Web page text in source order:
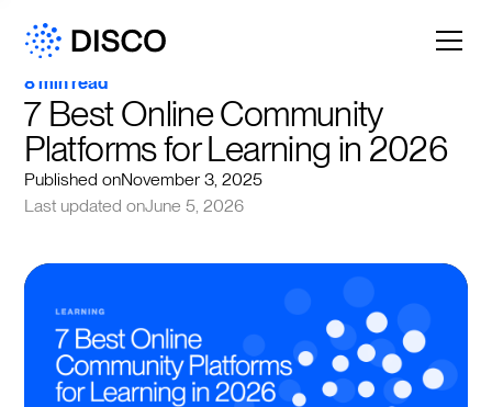
8 min read
7 Best Online Community
Platforms for Learning in 2026
Published onNovember 3, 2025
Last updated onJune 5, 2026